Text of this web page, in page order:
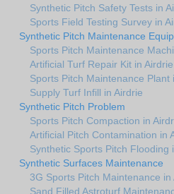
Synthetic Pitch Safety Tests in
Sports Field Testing Survey in
Synthetic Pitch Maintenance
Sports Pitch Maintenance
Artificial Turf Repair Kit in Airdrie
Sports Pitch Maintenance Plant
Supply Turf Infill in Airdrie
Synthetic Pitch Problem
Sports Pitch Compaction in
Artificial Pitch Contamination in
Synthetic Sports Pitch Flooding
Synthetic Surfaces Maintenance
3G Sports Pitch Maintenance in
Sand Filled Astroturf